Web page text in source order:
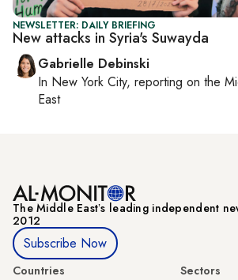
NEWSLETTER: DAILY BRIEFING
New attacks in Syria's Suwayda
Gabrielle Debinski
In New York City, reporting on the
East
The Middle Eastʼs leading independent
2012
Subscribe Now
Countries
Sectors